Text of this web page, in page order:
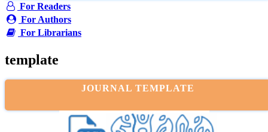
For Readers
For Authors
For Librarians
template
JOURNAL TEMPLATE